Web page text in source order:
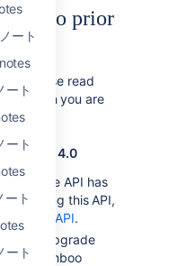
ート
ート
ート
ート
ート
prior
please read
version you are
Bamboo 4.0
Remote API has
are using this API,
REST API.
upgrade
the Bamboo